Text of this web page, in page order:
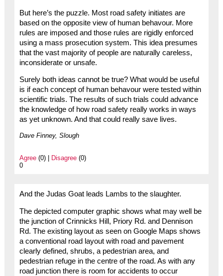
But here’s the puzzle. Most road safety initiates are
based on the opposite view of human behavour. More
rules are imposed and those rules are rigidly enforced
using a mass prosecution system. This idea presumes
that the vast majority of people are naturally careless,
inconsiderate or unsafe.
Surely both ideas cannot be true? What would be useful
is if each concept of human behavour were tested within
scientific trials. The results of such trials could advance
the knowledge of how road safety really works in ways
as yet unknown. And that could really save lives.
Dave Finney, Slough
Agree(0) | Disagree(0)
0
And the Judas Goat leads Lambs to the slaughter.
The depicted computer graphic shows what may well be
the junction of Crinnicks Hill, Priory Rd. and Dennison
Rd. The existing layout as seen on Google Maps shows
a conventional road layout with road and pavement
clearly defined, shrubs, a pedestrian area, and
pedestrian refuge in the centre of the road. As with any
road junction there is room for accidents to occur